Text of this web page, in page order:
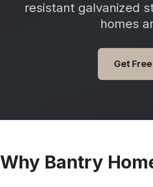
resistant galvanized
homes
Get Free
Why Bantry